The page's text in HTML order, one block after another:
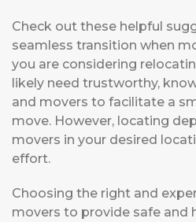
Check out these helpful
seamless transition when
you are considering
likely need trustworthy,
and movers to facilitate a
move. However, locating
movers in your desired
effort.
Choosing the right and
movers to provide safe and